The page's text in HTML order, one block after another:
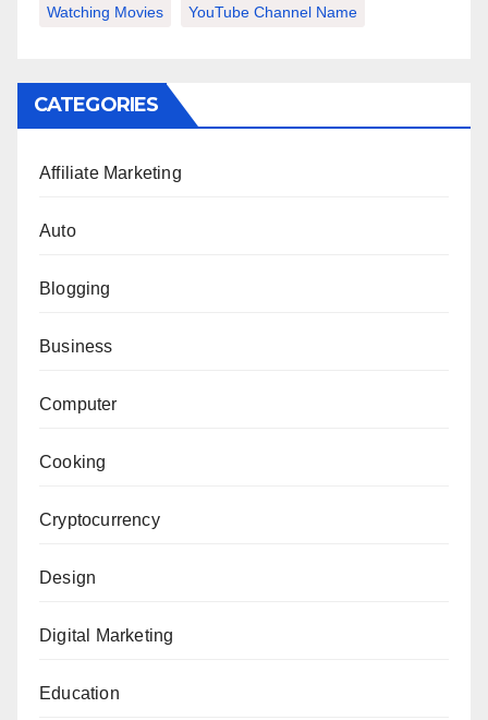
Watching Movies YouTube Channel Name
CATEGORIES
Affiliate Marketing
Auto
Blogging
Business
Computer
Cooking
Cryptocurrency
Design
Digital Marketing
Education